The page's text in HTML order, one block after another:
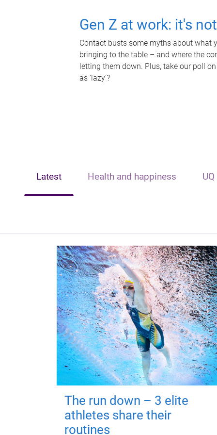
Gen Z at work: it's
Contact busts some myths about what
bringing to the table – and where the
letting them down. Plus, take our poll
as 'lazy'?
Latest Health and happiness
The run down – 3 elite
athletes share their
routines